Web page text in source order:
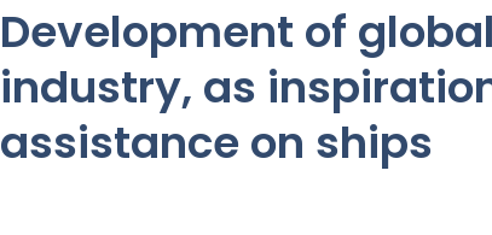
Development of
industry, as
assistance on ships